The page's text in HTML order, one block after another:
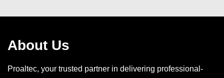
About Us
Proaltec, your trusted partner in delivering professional-